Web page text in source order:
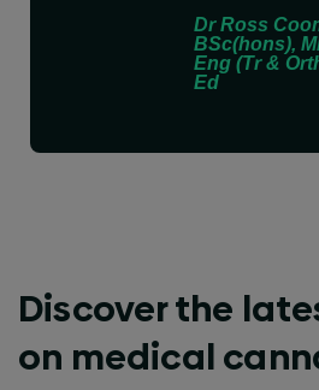
Dr Ross
BSc(hons),
Eng (Tr &
Ed
Discover the
on medical